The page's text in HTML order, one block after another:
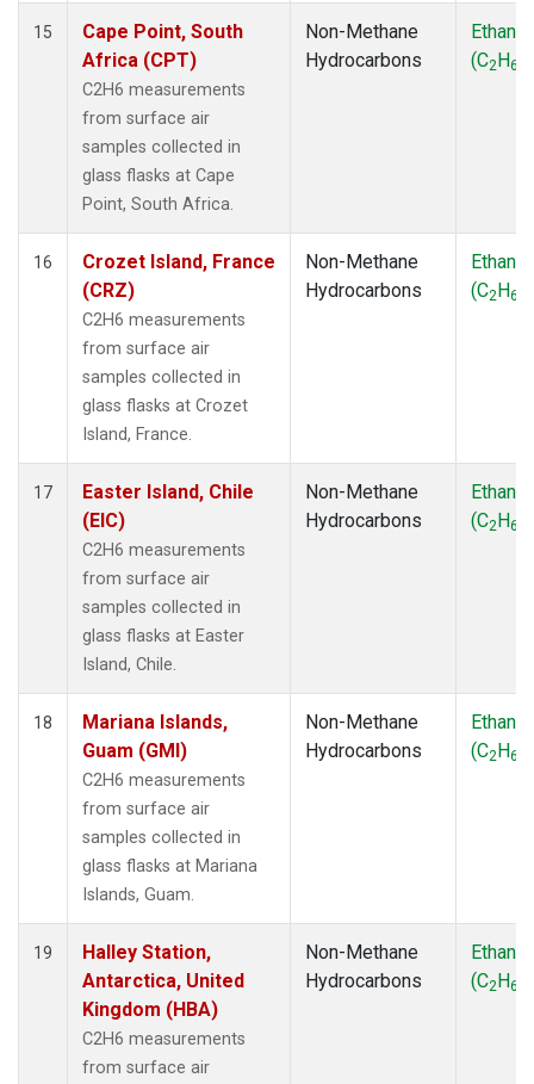
15
Cape Point, South
Africa (CPT)
C2H6 measurements
from surface air
samples collected in
glass flasks at Cape
Point, South Africa.
Non-Methane
Hydrocarbons
Ethane
(C2H6
16
Crozet Island, France
(CRZ)
C2H6 measurements
from surface air
samples collected in
glass flasks at Crozet
Island, France.
Non-Methane
Hydrocarbons
Ethane
(C2H6
17
Easter Island, Chile
(EIC)
C2H6 measurements
from surface air
samples collected in
glass flasks at Easter
Island, Chile.
Non-Methane
Hydrocarbons
Ethane
(C2H6
18
Mariana Islands,
Guam (GMI)
C2H6 measurements
from surface air
samples collected in
glass flasks at Mariana
Islands, Guam.
Non-Methane
Hydrocarbons
Ethane
(C2H6
19
Halley Station,
Antarctica, United
Kingdom (HBA)
C2H6 measurements
from surface air
Non-Methane
Hydrocarbons
Ethane
(C2H6